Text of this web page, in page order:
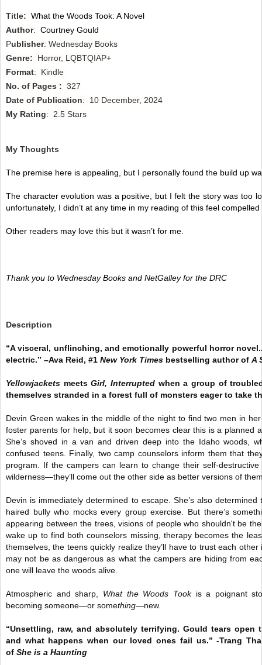
Title: What the Woods Took: A Novel
Author: Courtney Gould
Publisher: Wednesday Books
Genre: Horror, LQBTQIAP+
Format: Kindle
No. of Pages : 327
Date of Publication: 10 December, 2024
My Rating: 2.5 Stars
My Thoughts
The premise here is appealing, but I personally found the build up
The character evolution was a positive, but I felt the story was too
unfortunately, I didn’t at any time in my reading of this feel
Other readers may love this but it wasn’t for me.
Thank you to Wednesday Books and NetGalley for the DRC
Description
“A visceral, unflinching, and emotionally powerful horror
electric.” –Ava Reid, #1 New York Times bestselling author of A
Yellowjackets meetsGirl, Interrupted when a group of
themselves stranded in a forest full of monsters eager to take
Devin Green wakes in the middle of the night to find two men in
foster parents for help, but it soon becomes clear this is a planned
She’s shoved in a van and driven deep into the Idaho woods,
confused teens. Finally, two camp counselors inform them that
program. If the campers can learn to change their self-
wilderness—they’ll come out the other side as better versions of
Devin is immediately determined to escape. She’s also
haired bully who mocks every group exercise. But there’s
appearing between the trees, visions of people who shouldn't be
wake up to find both counselors missing, therapy becomes the
themselves, the teens quickly realize they’ll have to trust each
may not be as dangerous as what the campers are hiding from
one will leave the woods alive.
Atmospheric and sharp, What the Woods Took is a poignant
becoming someone—or something—new.
“Unsettling, raw, and absolutely terrifying. Gould tears
and what happens when our loved ones fail us.” -Trang
of She is a Haunting